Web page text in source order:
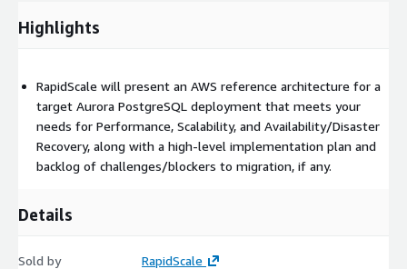
Highlights
RapidScale will present an AWS reference architecture for a
target Aurora PostgreSQL deployment that meets your
needs for Performance, Scalability, and Availability/Disaster
Recovery, along with a high-level implementation plan and
backlog of challenges/blockers to migration, if any.
Details
Sold by RapidScale